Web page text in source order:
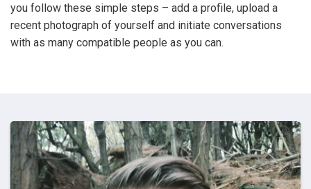
you follow these simple steps – add a profile, upload a
recent photograph of yourself and initiate conversations
with as many compatible people as you can.